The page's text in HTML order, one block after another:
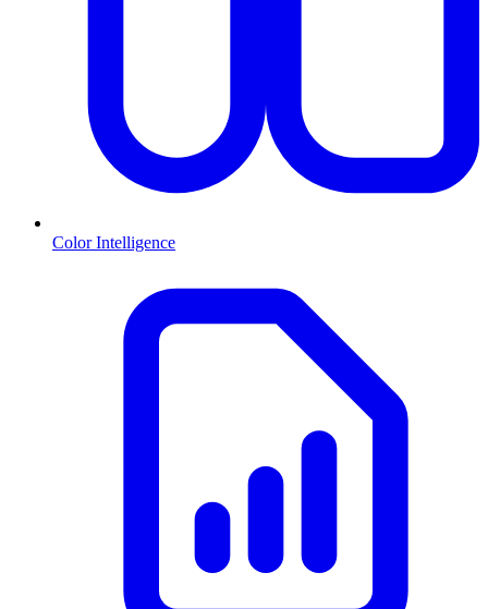
Color Intelligence